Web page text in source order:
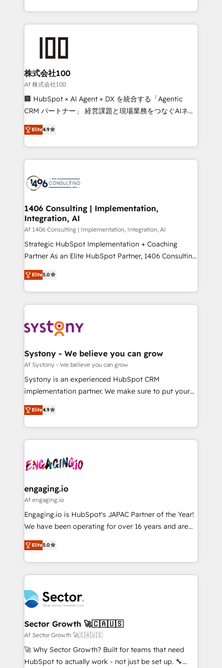
Award for Best Website 🌟 Accreditations: CRM
we combine local insight with international reach to
help businesses grow through technology, creativity,
AI and strategy. For over 12 years, we’ve delivered
end solutions that integrate CRM, AI automation,
inbound and loop marketing, content, and digital
creativity. Our multicultural team works in Spanish,
Portuguese, and English to design scalable strategies
that drive measurable growth. 🌎 Highlights: • 10+
Platform Migration Excellence. • Top 3 Partner of the
Year LATAM 2022, 2023, 2024, 2025. • Partner of the
business with HubSpot? Let Cebra’s experts help
you grow faster, smarter, and with impact.
株式会社100
Af 株式会社100
🏢 HubSpot × AI Agent × DX を統合する「Agentic
CRM パートナー」 経営課題と現場業務をつなぐAIネイ
ティブ・エージェンシーとして、HubSpot Eliteの実装
力で顧客フロント業務を再設計します。 💡 100inc は何
をする会社か？ HubSpotを共通基盤に、AIエージェン
トを組み込んだ顧客フロント業務（マーケティング・営
ィブ・エージェンシーです。事業部・グループ会社・部
を、CRMを軸とした全社共通基盤に再構築します。意
思決定者・PMO・現場担当者に並走します。 1️⃣
HubSpot導入・活用支援 顧客データの一元化から、
GTMの見える化・自動化まで。全Hub統合運用、デー
タ品質設計、グループ横断のCRM統合に対応します。
の一部をAIが自律実行する組織への移行を設計・実装。
Breeze・Claude等をHubSpotと連携させ、役割定義・
革を、構想から実装・定着までPMOとして主導。「設
定の代行ではなく、設計の責任」を引き受け、部門横断
の統合・浸透・変革管理を実行します。 ▸ CMS戦略設
計・構築：リード獲得・CVR・SEOを前提にした情報設
提供。 ▸ 既存CRM・MAからの移行支援：Salesforce・
Marketo・Pardot等からの移行、カスタム設計、履歴
データ移行と活用設計まで。 ▸ AEO対応：ChatGPT・
か？ ✓ HubSpot Eliteパートナー認定 ✓ HubSpotアワ
ード受賞・HUGリーダー ✓ ISO27001:2022 /
ISO9001:2015 取得 ✓ 400社以上の導入実績 ✓
状整理の壁打ちなど、構想段階からお気軽にお問い合わ
せください。
Elite4.9
1406 Consulting | Implementation,
Integration, AI
Af 1406 Consulting | Implementation, Integration, AI
Strategic HubSpot Implementation + Coaching
Partner As an Elite HubSpot Partner, 1406 Consulting
helps mid-market revenue teams transform how
they sell, market, and serve. We don't just build your
HubSpot—we teach your team to own it, then stay
to help you keep winning. What We Do ⚙️ CRM
Data & Content 📈 Sales & Marketing Alignment +
Agent Creation 🔄 Custom Integrations & Data
Migration Why 1406 We become part of your team.
Your team learns while we build. We fix what others
broke. Built for mid-market reality—practical
constraints. By the Numbers 🏆 Top 1% of all
HubSpot partners 🔄 Top 5% globally in client
and sales ops at mid-market companies ready to
move beyond spreadsheets into unified systems
Elite5.0
Systony - We believe you can grow
Af Systony - We believe you can grow
Systony is an experienced HubSpot CRM
implementation partner. We make sure to put your
organization's needs and goals first and think along
with your organization. We are only satisfied once
you are too. Why Systony? - 20+ years of
experience with CRM, Marketing, Sales & Service
Own back-end developers - Complex data
View, SuperOffice) - Custom integrations (e.g. MS
Business Central, Navision, AX, SAP, Exact, AFAS) We
focus on growing B2B companies in the SME sector
such as manufacturing, SaaS, business services and
partner, we know how important user adoption is.
That's why we have developed a step-by-step
technology and people with each other. Together we
strive for optimal customer processes and
experiences. Systony – We believe you can grow!
Elite4.9
engaging.io
Af engaging.io
Engaging.io is HubSpot's JAPAC Partner of the Year!
We have been operating for over 16 years and are
one of HubSpot's most experienced and technically
capable Agency Partners globally. We specialise in
complex CRM migrations, implementations,
integrations, custom CMS portal development,
businesses. Our teams are based in North America
and APAC. We are HubSpot's top-ranked Advanced
Implementation Certified Partner and we contribute
to their advisory council. We strive to do 'good work
with good people' and have worked with incredible
brands. You can see some of them on our website,
Elite5.0
Sector Growth 🚀🇨🇦🇺🇸
Af Sector Growth 🚀🇨🇦🇺🇸
🚀 Why Sector Growth? Built for teams that need
HubSpot to actually work - not just be set up. 🔧